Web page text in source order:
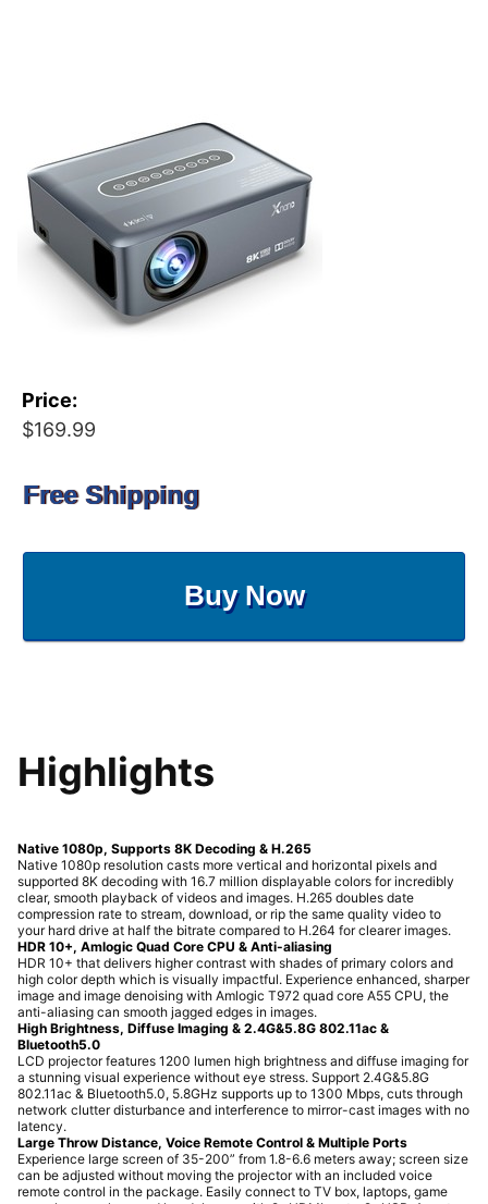
Price:
$169.99
Free Shipping
Buy Now
Highlights
Native 1080p, Supports 8K Decoding & H.265
Native 1080p resolution casts more vertical and horizontal pixels and
supported 8K decoding with 16.7 million displayable colors for incredibly
clear, smooth playback of videos and images. H.265 doubles date
compression rate to stream, download, or rip the same quality video to
your hard drive at half the bitrate compared to H.264 for clearer images.
HDR 10+, Amlogic Quad Core CPU & Anti-aliasing
HDR 10+ that delivers higher contrast with shades of primary colors and
high color depth which is visually impactful. Experience enhanced, sharper
image and image denoising with Amlogic T972 quad core A55 CPU, the
anti-aliasing can smooth jagged edges in images.
High Brightness, Diffuse Imaging & 2.4G&5.8G 802.11ac &
Bluetooth5.0
LCD projector features 1200 lumen high brightness and diffuse imaging for
a stunning visual experience without eye stress. Support 2.4G&5.8G
802.11ac & Bluetooth5.0, 5.8GHz supports up to 1300 Mbps, cuts through
network clutter disturbance and interference to mirror-cast images with no
latency.
Large Throw Distance, Voice Remote Control & Multiple Ports
Experience large screen of 35-200” from 1.8-6.6 meters away; screen size
can be adjusted without moving the projector with an included voice
remote control in the package. Easily connect to TV box, laptops, game